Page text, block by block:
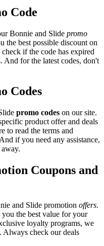
Code
Bonnie and Slide promo
the best possible discount on
if the code has expired
And for the latest codes, don't
Codes
promo codes on our site.
product offer and deals
to read the terms and
if you need any assistance,
Coupons and
and Slide promotion offers.
the best value for your
loyalty programs, we
Always check our deals